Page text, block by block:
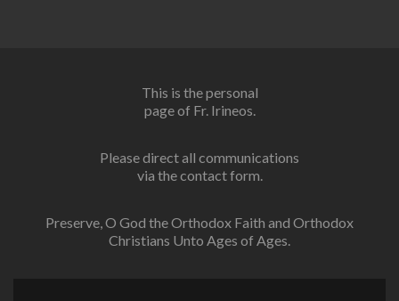
This is the personal
page of Fr. Irineos.
Please direct all communications
via the contact form.
Preserve, O God the Orthodox Faith and Orthodox
Christians Unto Ages of Ages.